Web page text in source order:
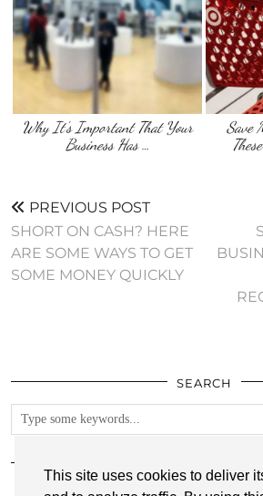
This site uses cookies to deliver
Why It’s Important That Your
Business Has …
Save
PREVIOUS POST
SHORT ON CASH? HERE
ARE SOME WAYS TO GET
SOME MONEY QUICKLY
SEARCH